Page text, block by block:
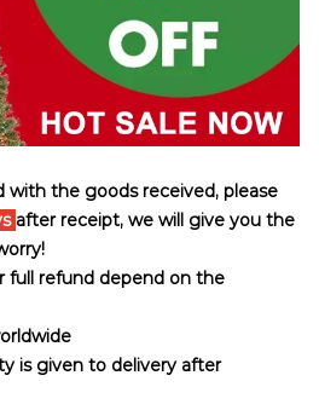
with the goods received, please
after receipt, we will give you the
full refund depend on the
is given to delivery after